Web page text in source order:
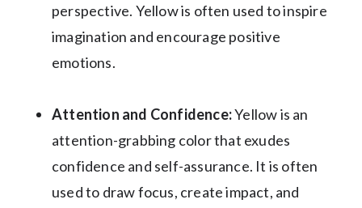
perspective. Yellow is often used to inspire
imagination and encourage positive
emotions.
Attention and Confidence:Yellow is an
attention-grabbing color that exudes
confidence and self-assurance. It is often
used to draw focus, create impact, and